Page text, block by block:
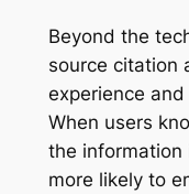
Beyond the
source citation
experience
When users
the information
more likely to